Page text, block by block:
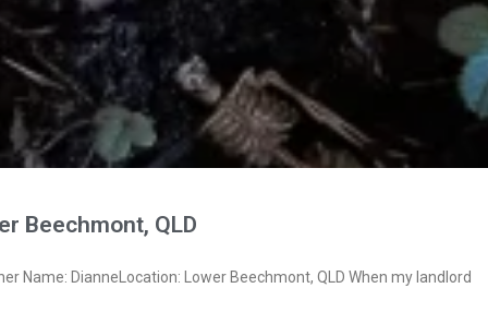
Beechmont, QLD
Name: DianneLocation: Lower Beechmont, QLD When my landlord